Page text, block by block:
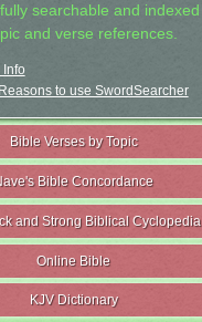
searchable and indexed
and verse references.
Info
to use SwordSearcher
Bible Verses by Topic
Bible Concordance
and Strong Biblical Cyclopedia
Online Bible
KJV Dictionary